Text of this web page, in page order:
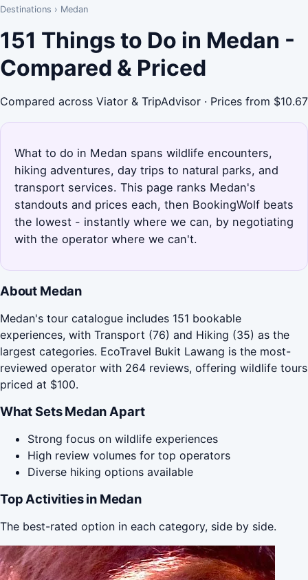
Destinations › Medan
151 Things to Do in Medan -
Compared & Priced
Compared across Viator & TripAdvisor · Prices from $10.67
What to do in Medan spans wildlife encounters,
hiking adventures, day trips to natural parks, and
transport services. This page ranks Medan's
standouts and prices each, then BookingWolf beats
the lowest - instantly where we can, by negotiating
with the operator where we can't.
About Medan
Medan's tour catalogue includes 151 bookable
experiences, with Transport (76) and Hiking (35) as the
largest categories. EcoTravel Bukit Lawang is the most-
reviewed operator with 264 reviews, offering wildlife tours
priced at $100.
What Sets Medan Apart
Strong focus on wildlife experiences
High review volumes for top operators
Diverse hiking options available
Top Activities in Medan
The best-rated option in each category, side by side.